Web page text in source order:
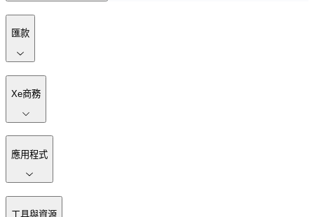
匯款
Xe商務
應用程式
工具與資源